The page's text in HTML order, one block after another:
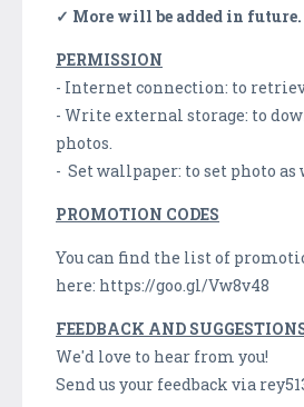
✓ More will be added in future.
PERMISSION
- Internet connection: to
- Write external storage: to
photos.
- Set wallpaper: to set photo as
PROMOTION CODES
You can find the list of
here: https://goo.gl/Vw8v48
FEEDBACK AND
We'd love to hear from you!
Send us your feedback via